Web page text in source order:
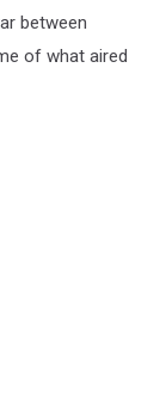
between
of what aired